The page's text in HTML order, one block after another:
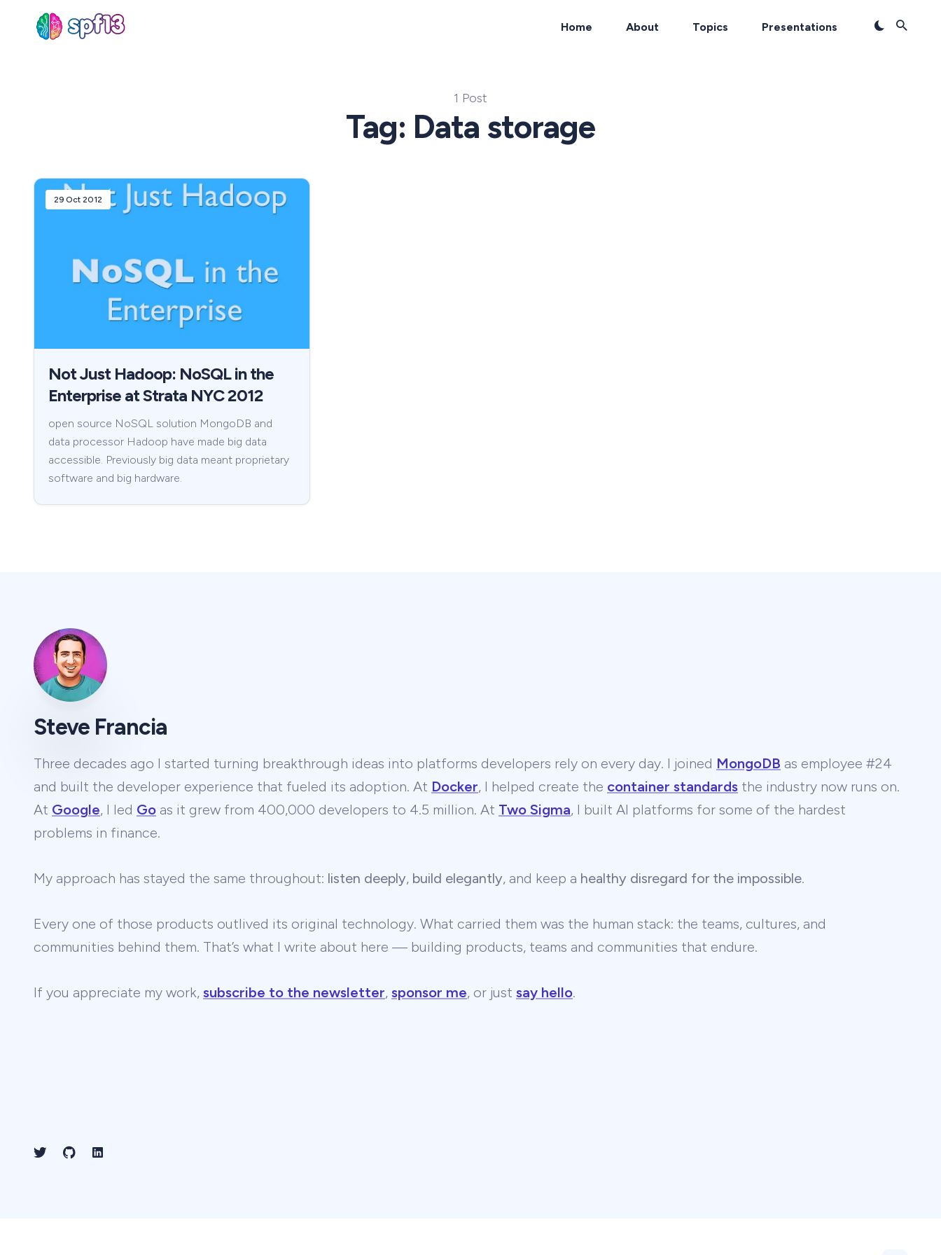
Home About Topics Presentations
1 Post
Tag: Data storage
29 Oct 2012
Not Just Hadoop: NoSQL in the
Enterprise at Strata NYC 2012
open source NoSQL solution MongoDB and
data processor Hadoop have made big data
accessible. Previously big data meant proprietary
software and big hardware.
Steve Francia
Three decades ago I started turning breakthrough ideas into platforms developers rely on every day. I joined MongoDB as employee #24
and built the developer experience that fueled its adoption. At Docker, I helped create the container standards the industry now runs on.
At Google, I led Go as it grew from 400,000 developers to 4.5 million. At Two Sigma, I built AI platforms for some of the hardest
problems in finance.
My approach has stayed the same throughout: listen deeply, build elegantly, and keep a healthy disregard for the impossible.
Every one of those products outlived its original technology. What carried them was the human stack: the teams, cultures, and
communities behind them. That’s what I write about here — building products, teams and communities that endure.
If you appreciate my work, subscribe to the newsletter, sponsor me, or just say hello.